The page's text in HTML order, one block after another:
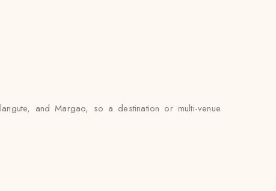
and Margao, so a destination or multi-venue